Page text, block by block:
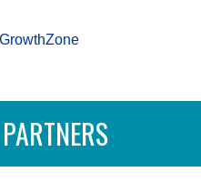
GrowthZone